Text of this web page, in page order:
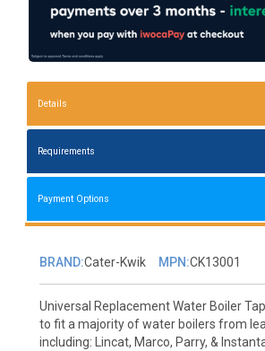
Details
Requirements
Payment Options
BRAND:Cater-Kwik MPN:CK13001
Universal Replacement Water Boiler
to fit a majority of water boilers from
including: Lincat, Marco, Parry, &